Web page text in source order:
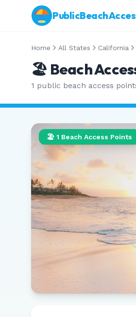
Home All States California
🏖️ Beach
1 public beach access
🏖️ 1 Beach Access Points